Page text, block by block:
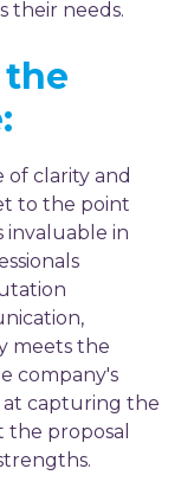
their needs.
of clarity and
to the point
invaluable in
meets the
company's
at capturing the
proposal